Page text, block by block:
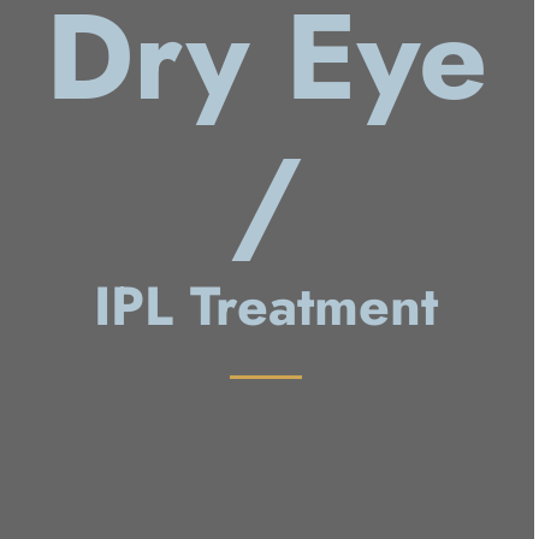
Dry Eye
/
IPL Treatment
Dry Eye
IPL/RF Treatment